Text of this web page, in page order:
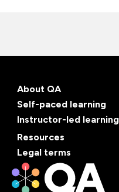
About QA
Self-paced learning
Instructor-led learning
Resources
Legal terms